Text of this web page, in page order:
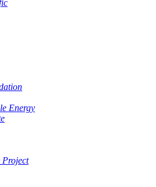
Energy
Project